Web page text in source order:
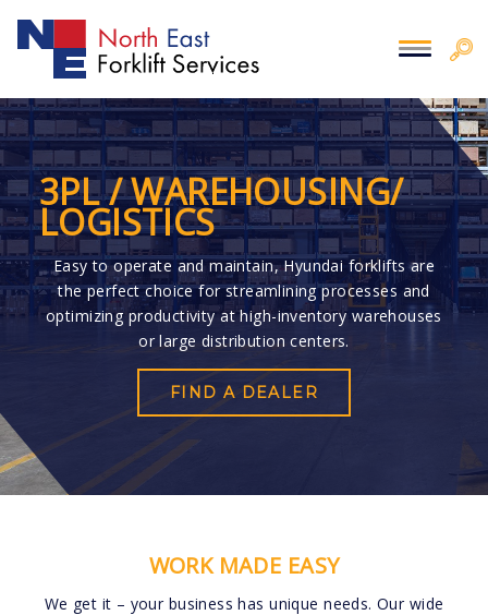
3PL / WAREHOUSING/
LOGISTICS
Easy to operate and maintain, Hyundai forklifts are
the perfect choice for streamlining processes and
optimizing productivity at high-inventory warehouses
or large distribution centers.
FIND A DEALER
WORK MADE EASY
We get it – your business has unique needs. Our wide